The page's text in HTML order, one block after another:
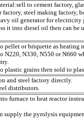
to cement factory,
factory, steel making factory,
oil generator for electricity
it into diesel oil then can be
pellet or briquette as heating
N220, N330, N550 or N660
plastic grains then sold to
and steel factory directly.
distributors.
furnace to heat reactor
supply the pyrolysis